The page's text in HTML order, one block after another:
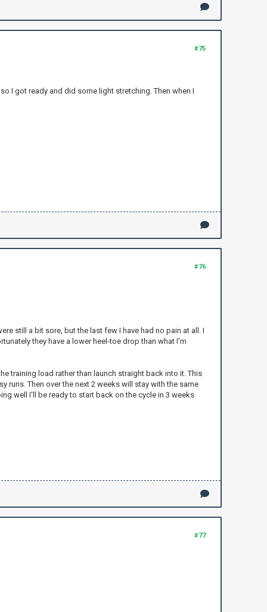
#75
I got ready and did some light stretching. Then when I
#76
still a bit sore, but the last few I have had no pain at all. I
they have a lower heel-toe drop than what I'm
training load rather than launch straight back into it. This
runs. Then over the next 2 weeks will stay with the same
well I'll be ready to start back on the cycle in 3 weeks
#77